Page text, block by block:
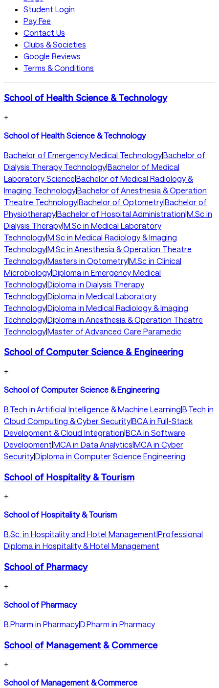
Student Login
Pay Fee
Contact Us
Clubs & Societies
Google Reviews
Terms & Conditions
School of Health Science & Technology
+
School of Health Science & Technology
Bachelor of Emergency Medical Technology|Bachelor of
Dialysis Therapy Technology|Bachelor of Medical
Laboratory Science|Bachelor of Medical Radiology &
Imaging Technology|Bachelor of Anesthesia & Operation
Theatre Technology|Bachelor of Optometry|Bachelor of
Physiotherapy|Bachelor of Hospital Administration|M.Sc in
Dialysis Therapy|M.Sc in Medical Laboratory
Technology|M.Sc in Medical Radiology & Imaging
Technology|M.Sc in Anesthesia & Operation Theatre
Technology|Masters in Optometry|M.Sc in Clinical
Microbiology|Diploma in Emergency Medical
Technology|Diploma in Dialysis Therapy
Technology|Diploma in Medical Laboratory
Technology|Diploma in Medical Radiology & Imaging
Technology|Diploma in Anesthesia & Operation Theatre
Technology|Master of Advanced Care Paramedic
School of Computer Science & Engineering
+
School of Computer Science & Engineering
B.Tech in Artificial Intelligence & Machine Learning|B.Tech in
Cloud Computing & Cyber Security|BCA in Full-Stack
Development & Cloud Integration|BCA in Software
Development|MCA in Data Analytics|MCA in Cyber
Security|Diploma in Computer Science Engineering
School of Hospitality & Tourism
+
School of Hospitality & Tourism
B.Sc. in Hospitality and Hotel Management Professional
Diploma in Hospitality & Hotel Management
School of Pharmacy
+
School of Pharmacy
B.Pharm in Pharmacy|D.Pharm in Pharmacy
School of Management & Commerce
+
School of Management & Commerce